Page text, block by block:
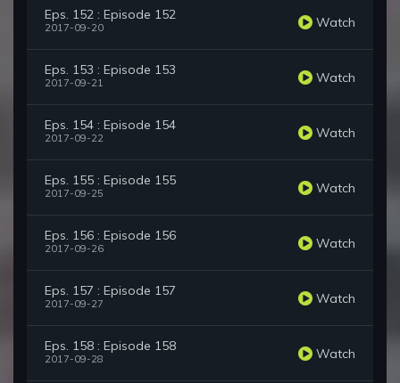
Eps. 152 : Episode 152
2017-09-20 Watch
Eps. 153 : Episode 153
2017-09-21 Watch
Eps. 154 : Episode 154
2017-09-22 Watch
Eps. 155 : Episode 155
2017-09-25 Watch
Eps. 156 : Episode 156
2017-09-26 Watch
Eps. 157 : Episode 157
2017-09-27 Watch
Eps. 158 : Episode 158
2017-09-28 Watch